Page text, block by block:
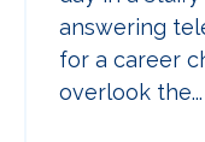
answering
for a career
overlook the...